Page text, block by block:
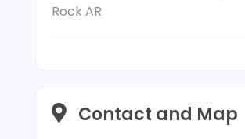
Rock AR
Contact and Map